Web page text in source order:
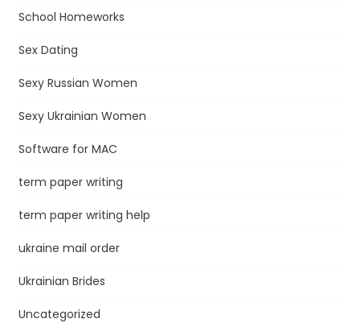
School Homeworks
Sex Dating
Sexy Russian Women
Sexy Ukrainian Women
Software for MAC
term paper writing
term paper writing help
ukraine mail order
Ukrainian Brides
Uncategorized